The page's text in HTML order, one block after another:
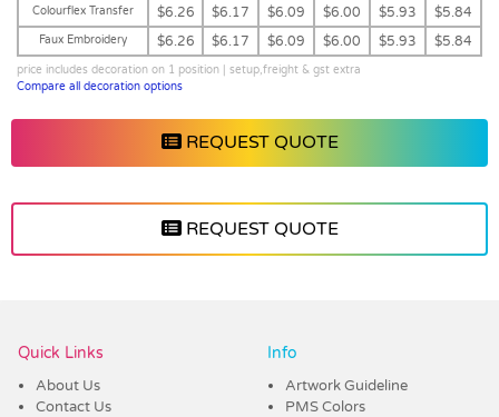
Colourflex Transfer $6.26 $6.17 $6.09 $6.00 $5.93 $5.84
Faux Embroidery $6.26 $6.17 $6.09 $6.00 $5.93 $5.84
price includes decoration on 1 position | setup,freight & gst extra
Compare all decoration options
REQUEST QUOTE
REQUEST QUOTE
Quick Links
About Us
Contact Us
Info
Artwork Guideline
PMS Colors